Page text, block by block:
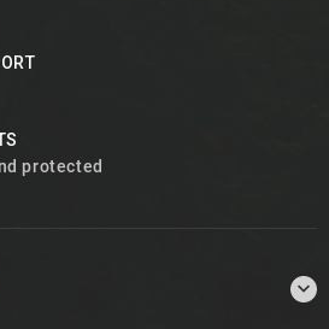
protected
